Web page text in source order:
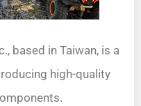
based in Taiwan, is a
high-quality